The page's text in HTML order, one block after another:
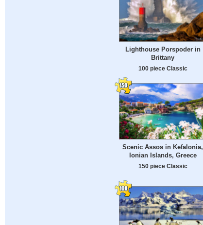
Lighthouse Porspoder in
Brittany
100 piece Classic
Scenic Assos in Kefalonia,
Ionian Islands, Greece
150 piece Classic